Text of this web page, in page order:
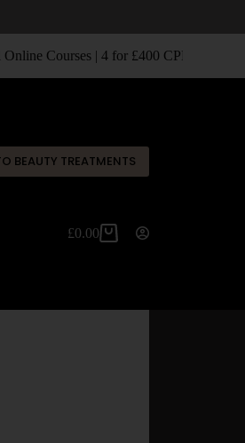
Courses | 4 for £400 CPD
BEAUTY TREATMENTS
£0.00